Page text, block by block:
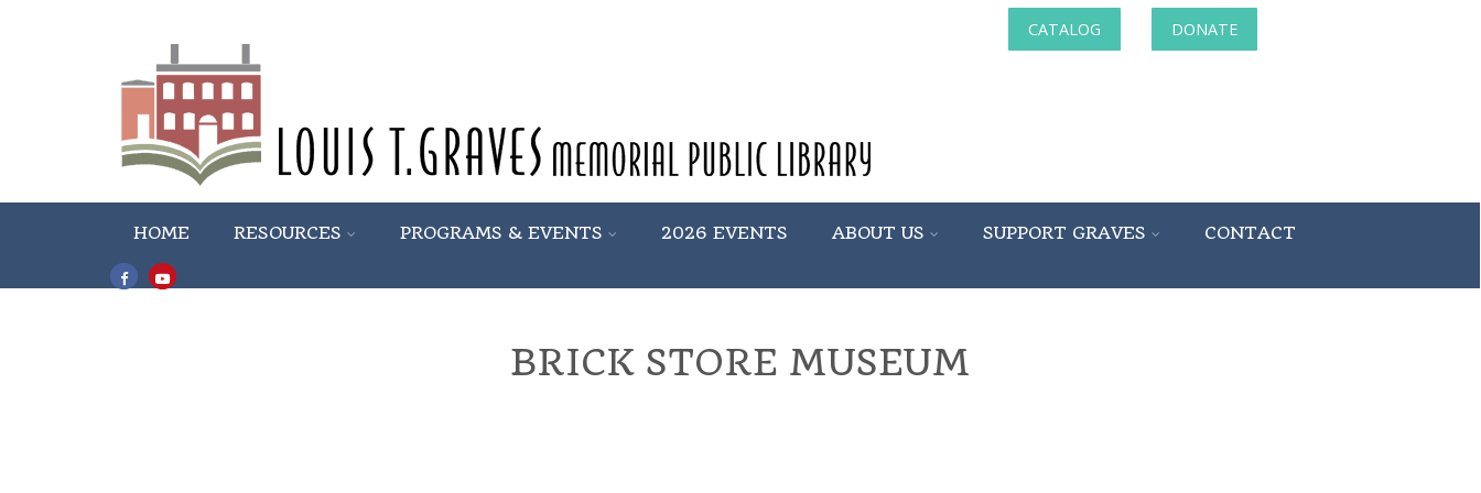
CATALOG DONATE
HOME RESOURCES PROGRAMS & EVENTS 2026 EVENTS ABOUT US SUPPORT GRAVES CONTACT
BRICK STORE MUSEUM